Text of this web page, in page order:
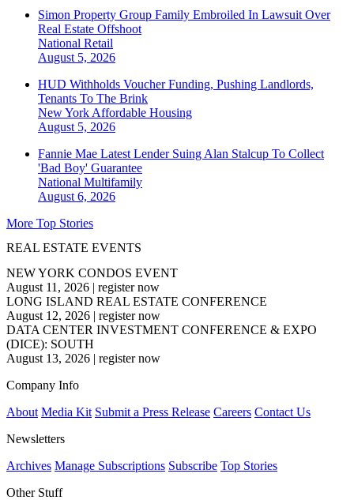
Simon Property Group Family Embroiled In Lawsuit Over
Real Estate Offshoot
National Retail
August 5, 2026
HUD Withholds Voucher Funding, Pushing Landlords,
Tenants To The Brink
New York Affordable Housing
August 5, 2026
Fannie Mae Latest Lender Suing Alan Stalcup To Collect
'Bad Boy' Guarantee
National Multifamily
August 6, 2026
More Top Stories
REAL ESTATE EVENTS
NEW YORK CONDOS EVENT
August 11, 2026 | register now
LONG ISLAND REAL ESTATE CONFERENCE
August 12, 2026 | register now
DATA CENTER INVESTMENT CONFERENCE & EXPO
(DICE): SOUTH
August 13, 2026 | register now
Company Info
About Media Kit Submit a Press Release Careers Contact Us
Newsletters
Archives Manage Subscriptions Subscribe Top Stories
Other Stuff